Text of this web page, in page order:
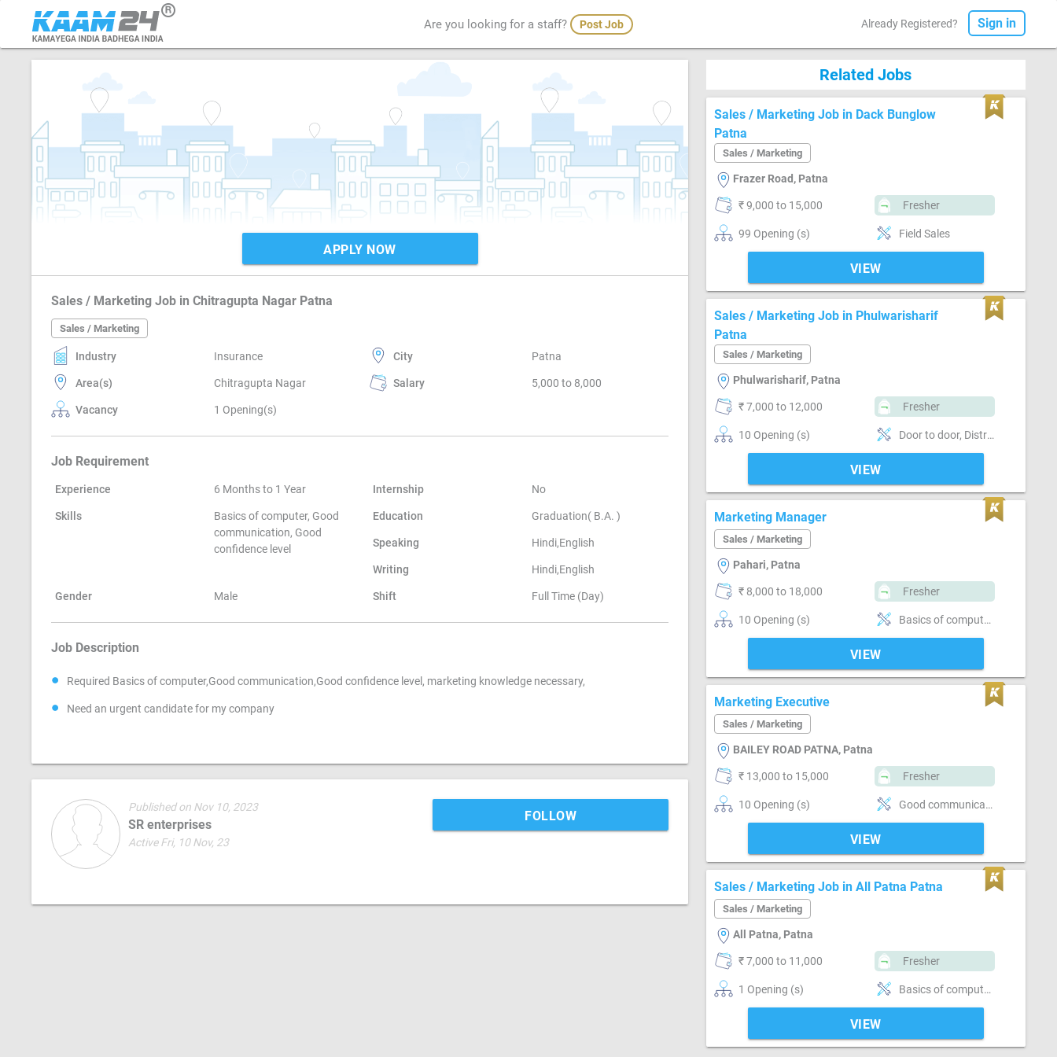
Are you looking for a staff? Post Job Already Registered? Sign in
APPLY NOW
Sales / Marketing Job in Chitragupta Nagar Patna
Sales / Marketing
Industry Insurance City Patna
Area(s) Chitragupta Nagar Salary 5,000 to 8,000
Vacancy 1 Opening(s)
Job Requirement
Experience 6 Months to 1 Year Internship No
Skills
Basics of computer, Good
communication, Good
confidence level
Education Graduation( B.A. )
Speaking Hindi,English
Writing Hindi,English
Gender Male Shift Full Time (Day)
Job Description
Required Basics of computer,Good communication,Good confidence level, marketing knowledge necessary,
Need an urgent candidate for my company
Published on Nov 10, 2023
SR enterprises
Active Fri, 10 Nov, 23
FOLLOW
Related Jobs
Sales / Marketing Job in Dack Bunglow
Patna
Sales / Marketing
Frazer Road, Patna
₹ 9,000 to 15,000 Fresher
99 Opening (s) Field Sales
VIEW
Sales / Marketing Job in Phulwarisharif
Patna
Sales / Marketing
Phulwarisharif, Patna
₹ 7,000 to 12,000 Fresher
10 Opening (s) Door to door, Distributor / Dealer sales, Brand Marketing
VIEW
Marketing Manager
Sales / Marketing
Pahari, Patna
₹ 8,000 to 18,000 Fresher
10 Opening (s) Basics of computer, MS Excel, Email writing & Etiquette, Vendor Management, Brand Marketing, Good communication, Good confidence level
VIEW
Marketing Executive
Sales / Marketing
BAILEY ROAD PATNA, Patna
₹ 13,000 to 15,000 Fresher
10 Opening (s) Good communication
VIEW
Sales / Marketing Job in All Patna Patna
Sales / Marketing
All Patna, Patna
₹ 7,000 to 11,000 Fresher
1 Opening (s) Basics of computer, MS Excel, Email writing & Etiquette, Brand Marketing, Good communication, Good confidence level
VIEW